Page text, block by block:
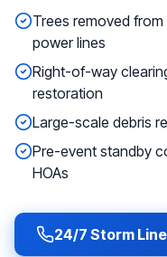
Trees removed
power lines
Right-of-way
restoration
Large-scale debris
Pre-event standby
HOAs
24/7 Storm